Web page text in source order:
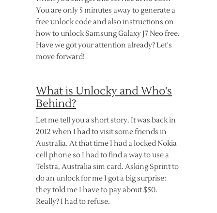
You are only 5 minutes away to generate a
free unlock code and also instructions on
how to unlock Samsung Galaxy J7 Neo free.
Have we got your attention already? Let's
move forward!
What is Unlocky and Who's
Behind?
Let me tell you a short story. It was back in
2012 when I had to visit some friends in
Australia. At that time I had a locked Nokia
cell phone so I had to find a way to use a
Telstra, Australia sim card. Asking Sprint to
do an unlock for me I got a big surprise:
they told me I have to pay about $50.
Really? I had to refuse.